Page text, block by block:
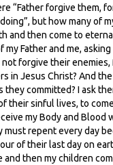
“Father forgive them,
but how many of
and then come to
Father and me,
forgive their enemies,
in Jesus Christ? And
they committed? I ask
their sinful lives, to
my Body and Blood
must repent every day
of their last day on
then my children